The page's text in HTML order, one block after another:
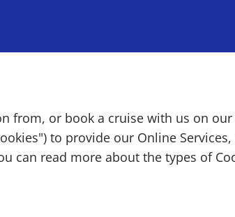
from, or book a cruise with us on
to provide our Online
can read more about the types of